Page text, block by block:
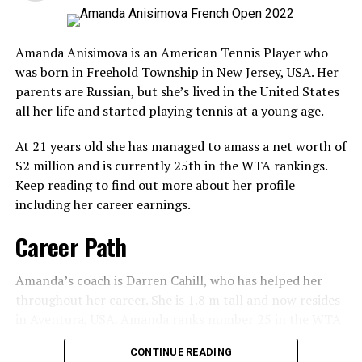
A post shared by @leylahanniefernandez (@leylahannietennis)
More Tennis Players
Sloane Stephens
Danielle Collins
Coco Gauff
Amanda Anisimova
Matteo’s Career Titles
Matteo has won five ATP singles titles. The first was the
2018 Swiss Gstaad Open, followed by Stuttgart and
Budapest Open.
Charity and Foundation
In 2019, Matteo Berrettini launched and started a
charity campaign in Africa. He collaborated with Cancer
survivors.
Matteo Berrettini’s Net Worth
source of income comes from the earnings he gets for
playing professional tennis. He also earns his money
Men’s & Women’s Singles Prize
Money
Result
Prize Money
Runner-up
£1,050,000
Semi-finalist
£535,000
Quarter-finalist
£310,000
4th Round
Amanda Anisimova is an American Tennis Player who
was born in Freehold Township in New Jersey, USA. Her
parents are Russian, but she’s lived in the United States
all her life and started playing tennis at a young age.
At 21 years old she has managed to amass a net worth of
$2 million and is currently 25th in the WTA rankings.
Keep reading to find out more about her profile
including her career earnings.
Career Path
Amanda’s coach is Darren Cahill, who has helped her
throughout her career. She is 1.8 m tall and now resides
and has ranked in the top 100 since turning 17.
CONTINUE READING